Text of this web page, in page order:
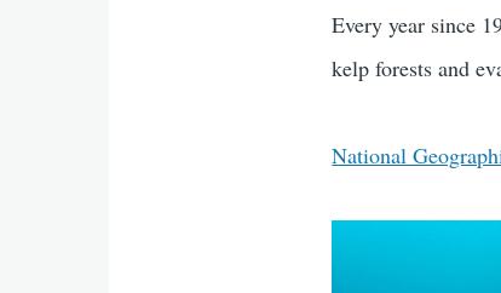
Every year since
kelp forests and
National